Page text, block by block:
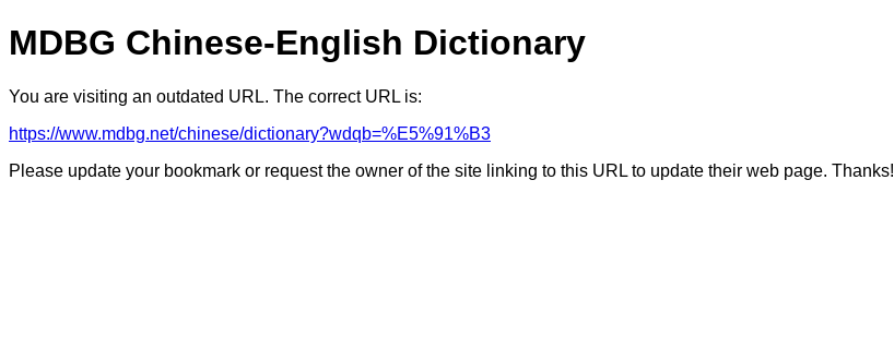
MDBG Chinese-English Dictionary
You are visiting an outdated URL. The correct URL is:
https://www.mdbg.net/chinese/dictionary?wdqb=%E5%91%B3
Please update your bookmark or request the owner of the site linking to this URL to update their web page. Thanks!